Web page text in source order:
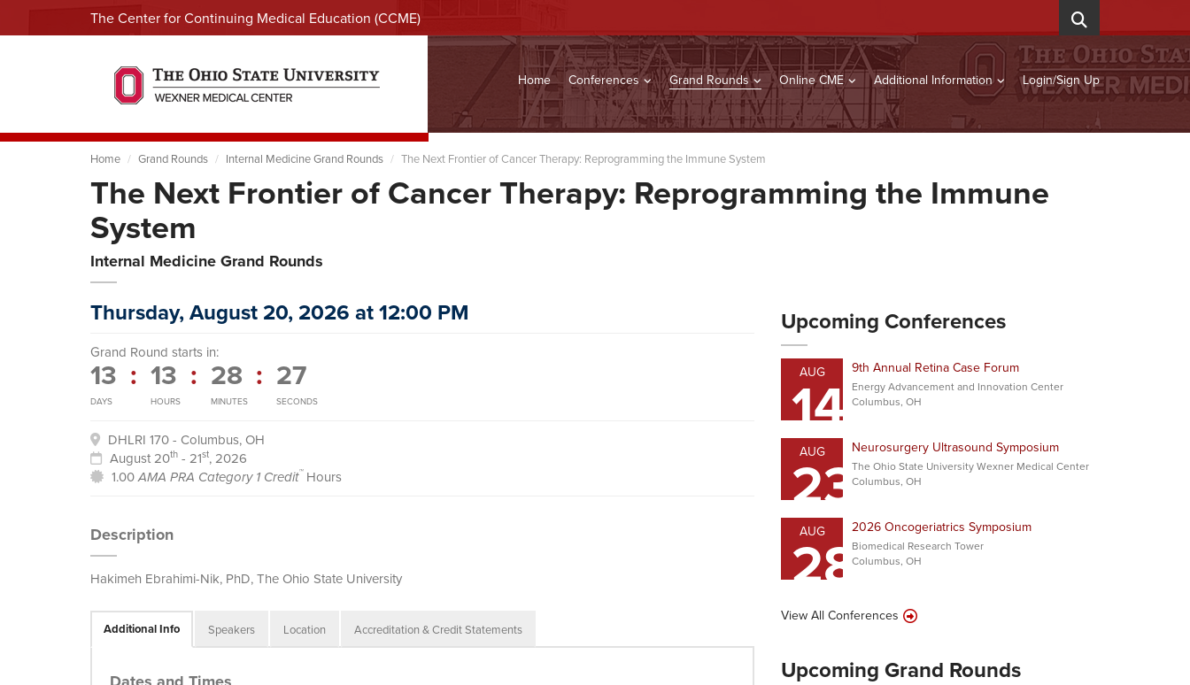
The Center for Continuing Medical Education (CCME)
Home Conferences Grand Rounds Online CME Additional Information Login/Sign Up
Home Grand Rounds Internal Medicine Grand Rounds The Next Frontier of Cancer Therapy: Reprogramming the Immune System
The Next Frontier of Cancer Therapy: Reprogramming the Immune
System
Internal Medicine Grand Rounds
Thursday, August 20, 2026 at 12:00 PM
Grand Round starts in:
13 :
DAYS
13 :
HOURS
28 :
MINUTES
26
SECONDS
DHLRI 170 - Columbus, OH
August 20th - 21st, 2026
1.00AMA PRA Category 1 Credit™Hours
Description
Hakimeh Ebrahimi-Nik, PhD, The Ohio State University
Additional Info Speakers Location Accreditation & Credit Statements
Upcoming Conferences
AUG
14 9th Annual Retina Case Forum
Energy Advancement and Innovation Center
Columbus, OH
AUG
23Neurosurgery Ultrasound Symposium
The Ohio State University Wexner Medical Center
Columbus, OH
AUG
282026 Oncogeriatrics Symposium
Biomedical Research Tower
Columbus, OH
View All Conferences
Upcoming Grand Rounds